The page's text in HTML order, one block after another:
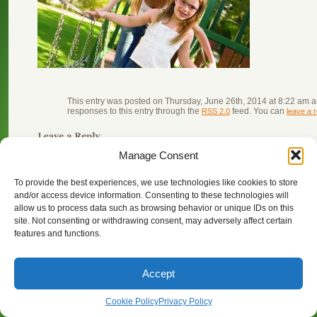
Manage Consent
To provide the best experiences, we use technologies like cookies to store
and/or access device information. Consenting to these technologies will
allow us to process data such as browsing behavior or unique IDs on this
site. Not consenting or withdrawing consent, may adversely affect certain
features and functions.
Accept
Cookie PolicyPrivacy Policy
This entry was posted on Thursday, June 26th, 2014 at 8:22 am
responses to this entry through the RSS 2.0 feed. You can leave a
logged into post a comment.
© Copyright 2024 Point Grey Eyecare 4466 West 10th Avenue